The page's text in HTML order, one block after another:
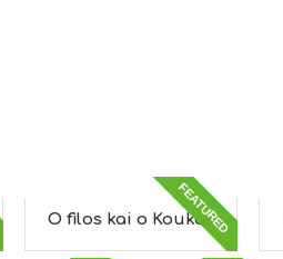
FEATURED
O filos kai o Koukos